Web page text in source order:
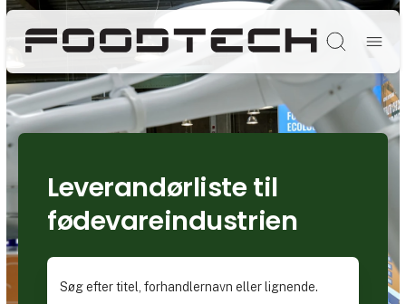
Søg
Leverandørliste til
fødevareindustrien
Søg efter titel, forhandlernavn eller lignende.